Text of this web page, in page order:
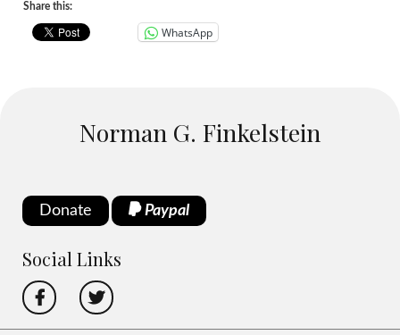
Share this:
WhatsApp
Norman G. Finkelstein
Donate Paypal
Social Links